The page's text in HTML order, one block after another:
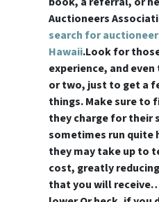
Auctioneers
search for
Hawaii.Look for
experience, and
or two, just to get a
things. Make sure to
they charge for their
sometimes run quite
they may take up to
cost, greatly
that you will